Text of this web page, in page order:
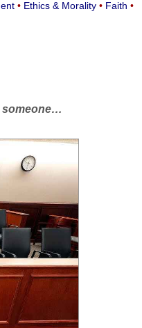
• Ethics & Morality • Faith •
someone…